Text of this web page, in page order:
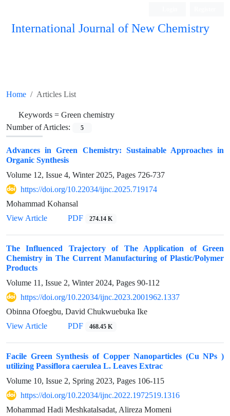
International Journal of New Chemistry
Home Articles List
Keywords = Green chemistry
Number of Articles:
5
Advances in Green Chemistry: Sustainable Approaches in
Organic Synthesis
Volume 12, Issue 4, Winter 2025, Pages 726-737
https://doi.org/10.22034/ijnc.2025.719174
Mohammad Kohansal
View Article
PDF 274.14 K
The Influenced Trajectory of The Application of Green
Chemistry in The Current Manufacturing of Plastic/Polymer
Products
Volume 11, Issue 2, Winter 2024, Pages 90-112
https://doi.org/10.22034/ijnc.2023.2001962.1337
Obinna Ofoegbu, David Chukwuebuka Ike
View Article
PDF 468.45 K
Facile Green Synthesis of Copper Nanoparticles (Cu NPs )
utilizing Passiflora caerulea L. Leaves Extrac
Volume 10, Issue 2, Spring 2023, Pages 106-115
https://doi.org/10.22034/ijnc.2022.1972519.1316
Mohammad Hadi Meshkatalsadat, Alireza Momeni